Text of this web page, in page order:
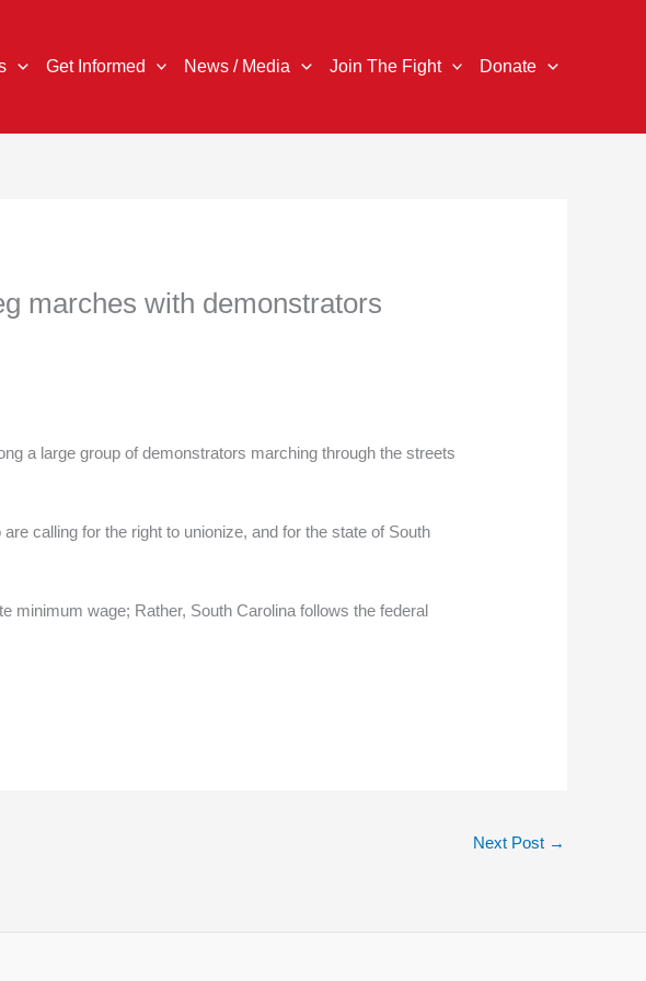
Get Informed News / Media Join The Fight Donate
marches with demonstrators
a large group of demonstrators marching through the streets
calling for the right to unionize, and for the state of South
minimum wage; Rather, South Carolina follows the federal
Next Post →